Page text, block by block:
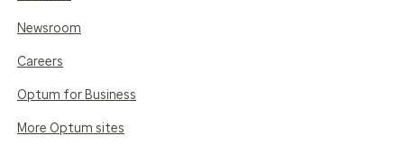
Newsroom
Careers
Optum for Business
More Optum sites